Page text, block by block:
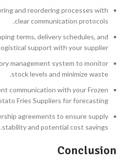
and reordering processes with
clear communication protocols.
terms, delivery schedules, and
support with your supplier.
management system to monitor
stock levels and minimize waste.
communication with your Frozen
Fries Suppliers for forecasting.
agreements to ensure supply
stability and potential cost savings.
Conclusion